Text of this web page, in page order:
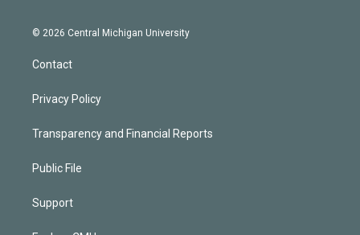
© 2026 Central Michigan University
Contact
Privacy Policy
Transparency and Financial Reports
Public File
Support